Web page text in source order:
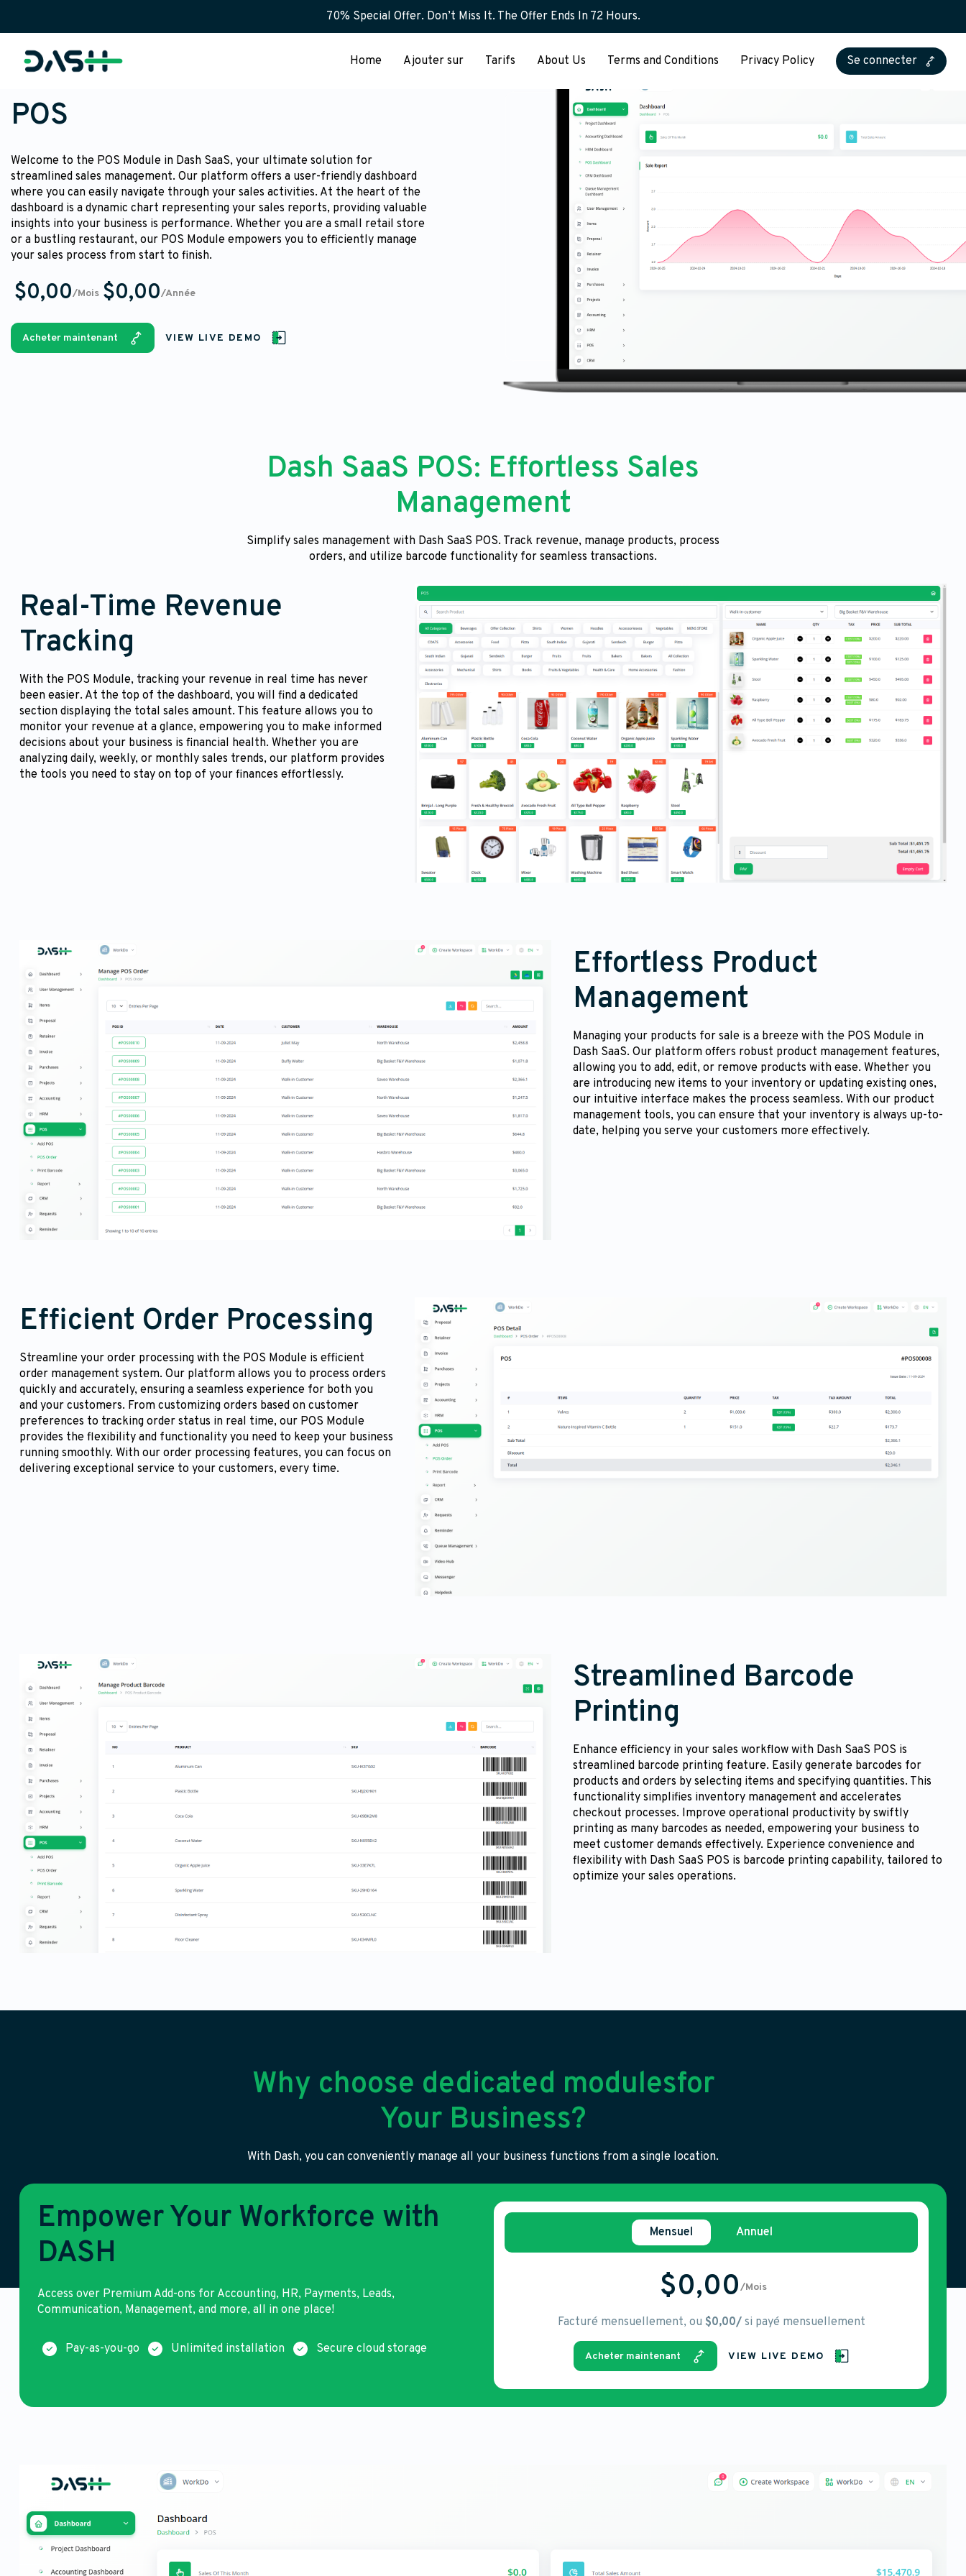
70% Special Offer. Don’t Miss It. The Offer Ends In 72 Hours.
Home Ajouter sur Tarifs About Us Terms and Conditions Privacy Policy Se connecter
POS
Welcome to the POS Module in Dash SaaS, your ultimate solution for
streamlined sales management. Our platform offers a user-friendly dashboard
where you can easily navigate through your sales activities. At the heart of the
dashboard is a dynamic chart representing your sales reports, providing valuable
insights into your business is performance. Whether you are a small retail store
or a bustling restaurant, our POS Module empowers you to efficiently manage
your sales process from start to finish.
$0,00/Mois $0,00/Année
Acheter maintenant VIEW LIVE DEMO
Dash SaaS POS: Effortless Sales
Management
Simplify sales management with Dash SaaS POS. Track revenue, manage products, process
orders, and utilize barcode functionality for seamless transactions.
Real-Time Revenue
Tracking
With the POS Module, tracking your revenue in real time has never
been easier. At the top of the dashboard, you will find a dedicated
section displaying the total sales amount. This feature allows you to
monitor your revenue at a glance, empowering you to make informed
decisions about your business is financial health. Whether you are
analyzing daily, weekly, or monthly sales trends, our platform provides
the tools you need to stay on top of your finances effortlessly.
Effortless Product
Management
Managing your products for sale is a breeze with the POS Module in
Dash SaaS. Our platform offers robust product management features,
allowing you to add, edit, or remove products with ease. Whether you
are introducing new items to your inventory or updating existing ones,
our intuitive interface makes the process seamless. With our product
management tools, you can ensure that your inventory is always up-to-
date, helping you serve your customers more effectively.
Efficient Order Processing
Streamline your order processing with the POS Module is efficient
order management system. Our platform allows you to process orders
quickly and accurately, ensuring a seamless experience for both you
and your customers. From customizing orders based on customer
preferences to tracking order status in real time, our POS Module
provides the flexibility and functionality you need to keep your business
running smoothly. With our order processing features, you can focus on
delivering exceptional service to your customers, every time.
Streamlined Barcode
Printing
Enhance efficiency in your sales workflow with Dash SaaS POS is
streamlined barcode printing feature. Easily generate barcodes for
products and orders by selecting items and specifying quantities. This
functionality simplifies inventory management and accelerates
checkout processes. Improve operational productivity by swiftly
printing as many barcodes as needed, empowering your business to
meet customer demands effectively. Experience convenience and
flexibility with Dash SaaS POS is barcode printing capability, tailored to
optimize your sales operations.
Why choose dedicated modulesfor
Your Business?
With Dash, you can conveniently manage all your business functions from a single location.
Empower Your Workforce with
DASH
Access over Premium Add-ons for Accounting, HR, Payments, Leads,
Communication, Management, and more, all in one place!
Pay-as-you-go Unlimited installation Secure cloud storage
Mensuel Annuel
$0,00/Mois
Facturé mensuellement, ou $0,00/si payé mensuellement
Acheter maintenant VIEW LIVE DEMO